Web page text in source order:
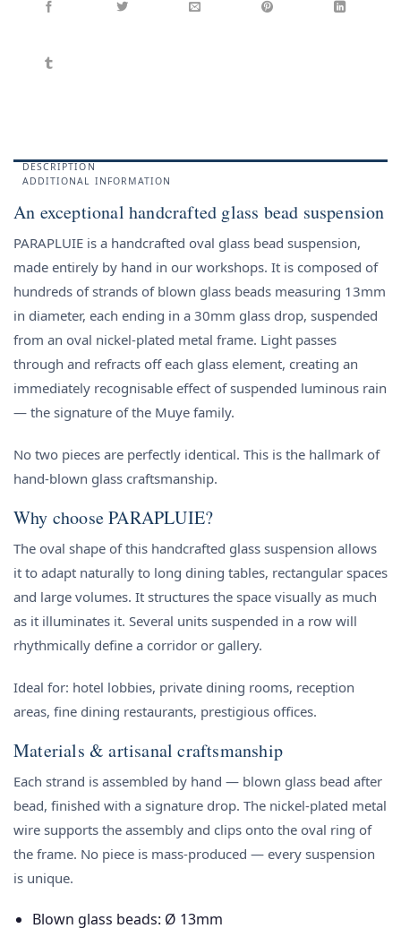
DESCRIPTION
ADDITIONAL INFORMATION
An exceptional handcrafted glass bead suspension
PARAPLUIE is a handcrafted oval glass bead suspension,
made entirely by hand in our workshops. It is composed of
hundreds of strands of blown glass beads measuring 13mm
in diameter, each ending in a 30mm glass drop, suspended
from an oval nickel-plated metal frame. Light passes
through and refracts off each glass element, creating an
immediately recognisable effect of suspended luminous rain
— the signature of the Muye family.
No two pieces are perfectly identical. This is the hallmark of
hand-blown glass craftsmanship.
Why choose PARAPLUIE?
The oval shape of this handcrafted glass suspension allows
it to adapt naturally to long dining tables, rectangular spaces
and large volumes. It structures the space visually as much
as it illuminates it. Several units suspended in a row will
rhythmically define a corridor or gallery.
Ideal for: hotel lobbies, private dining rooms, reception
areas, fine dining restaurants, prestigious offices.
Materials & artisanal craftsmanship
Each strand is assembled by hand — blown glass bead after
bead, finished with a signature drop. The nickel-plated metal
wire supports the assembly and clips onto the oval ring of
the frame. No piece is mass-produced — every suspension
is unique.
Blown glass beads: Ø 13mm